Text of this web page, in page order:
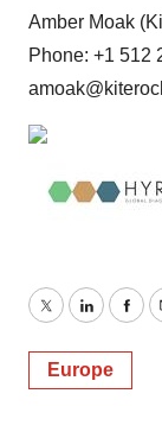
Amber Moak
Phone: +1 512
TwitterLinkedIn
Europe